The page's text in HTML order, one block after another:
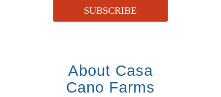
SUBSCRIBE
About Casa
Cano Farms